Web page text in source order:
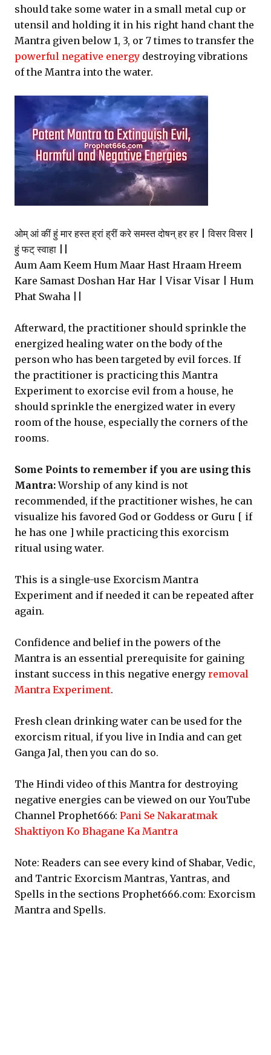
should take some water in a small metal cup or
utensil and holding it in his right hand chant the
Mantra given below 1, 3, or 7 times to transfer the
powerful negative energy destroying vibrations
of the Mantra into the water.
ओम् आं कीं हुं मार हस्त ह्रां ह्रीं करे समस्त दोषन् हर हर | विसर विसर |
हुं फट् स्वाहा ||
Aum Aam Keem Hum Maar Hast Hraam Hreem
Kare Samast Doshan Har Har | Visar Visar | Hum
Phat Swaha ||
Afterward, the practitioner should sprinkle the
energized healing water on the body of the
person who has been targeted by evil forces. If
the practitioner is practicing this Mantra
Experiment to exorcise evil from a house, he
should sprinkle the energized water in every
room of the house, especially the corners of the
rooms.
Some Points to remember if you are using this
Mantra:Worship of any kind is not
recommended, if the practitioner wishes, he can
visualize his favored God or Goddess or Guru [ if
he has one ] while practicing this exorcism
ritual using water.
This is a single-use Exorcism Mantra
Experiment and if needed it can be repeated after
again.
Confidence and belief in the powers of the
Mantra is an essential prerequisite for gaining
instant success in this negative energy removal
Mantra Experiment.
Fresh clean drinking water can be used for the
exorcism ritual, if you live in India and can get
Ganga Jal, then you can do so.
The Hindi video of this Mantra for destroying
negative energies can be viewed on our YouTube
Channel Prophet666: Pani Se Nakaratmak
Shaktiyon Ko Bhagane Ka Mantra
Note: Readers can see every kind of Shabar, Vedic,
and Tantric Exorcism Mantras, Yantras, and
Spells in the sections Prophet666.com: Exorcism
Mantra and Spells.